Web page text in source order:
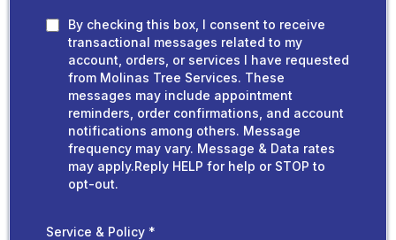
By checking this box, I consent to receive
transactional messages related to my
account, orders, or services I have requested
from Molinas Tree Services. These
messages may include appointment
reminders, order confirmations, and account
notifications among others. Message
frequency may vary. Message & Data rates
may apply.Reply HELP for help or STOP to
opt-out.
Service & Policy *